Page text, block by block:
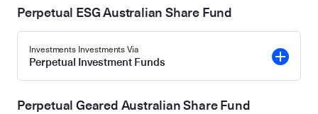
Perpetual ESG Australian Share Fund
Investments Investments Via
Perpetual Investment Funds
Perpetual Geared Australian Share Fund